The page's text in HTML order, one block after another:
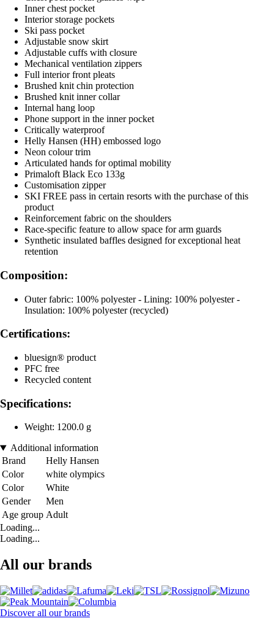
Inner chest pocket
Interior storage pockets
Ski pass pocket
Adjustable snow skirt
Adjustable cuffs with closure
Mechanical ventilation zippers
Full interior front pleats
Brushed knit chin protection
Brushed knit inner collar
Internal hang loop
Phone support in the inner pocket
Critically waterproof
Helly Hansen (HH) embossed logo
Neon colour trim
Articulated hands for optimal mobility
Primaloft Black Eco 133g
Customisation zipper
SKI FREE pass in certain resorts with the purchase of this
product
Reinforcement fabric on the shoulders
Race-specific feature to allow space for arm guards
Synthetic insulated baffles designed for exceptional heat
retention
Composition:
Outer fabric: 100% polyester - Lining: 100% polyester -
Insulation: 100% polyester (recycled)
Certifications:
bluesign® product
PFC free
Recycled content
Specifications:
Weight: 1200.0 g
Additional information
Brand
Helly Hansen
Color
white olympics
Color
White
Gender
Men
Age group Adult
Loading...
Loading...
All our brands
Discover all our brands